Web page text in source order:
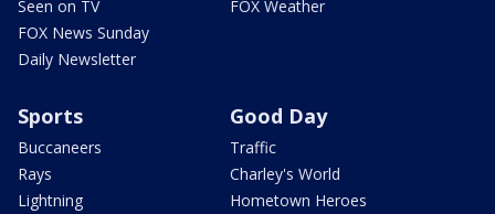
Seen on TV
FOX News Sunday
Daily Newsletter
FOX Weather
Sports
Buccaneers
Rays
Lightning
Good Day
Traffic
Charley's World
Hometown Heroes